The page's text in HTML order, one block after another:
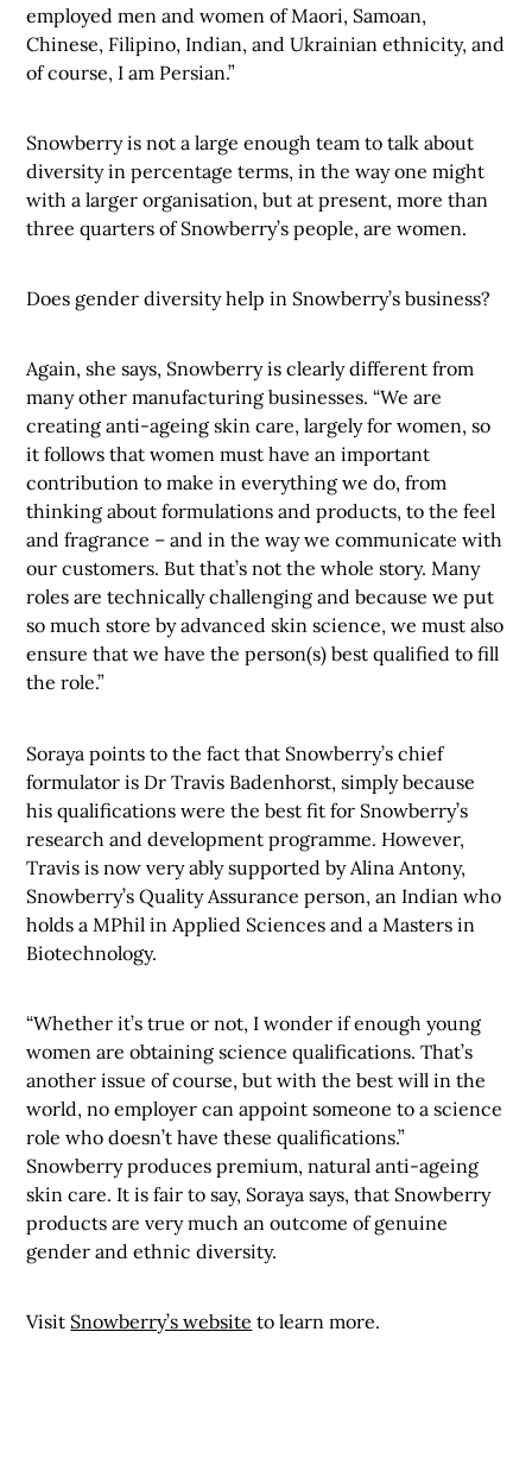
employed men and women of Maori, Samoan,
Chinese, Filipino, Indian, and Ukrainian ethnicity, and
of course, I am Persian.”
Snowberry is not a large enough team to talk about
diversity in percentage terms, in the way one might
with a larger organisation, but at present, more than
three quarters of Snowberry’s people, are women.
Does gender diversity help in Snowberry’s business?
Again, she says, Snowberry is clearly different from
many other manufacturing businesses. “We are
creating anti-ageing skin care, largely for women, so
it follows that women must have an important
contribution to make in everything we do, from
thinking about formulations and products, to the feel
and fragrance – and in the way we communicate with
our customers. But that’s not the whole story. Many
roles are technically challenging and because we put
so much store by advanced skin science, we must also
ensure that we have the person(s) best qualified to fill
the role.”
Soraya points to the fact that Snowberry’s chief
formulator is Dr Travis Badenhorst, simply because
his qualifications were the best fit for Snowberry’s
research and development programme. However,
Travis is now very ably supported by Alina Antony,
Snowberry’s Quality Assurance person, an Indian who
holds a MPhil in Applied Sciences and a Masters in
Biotechnology.
“Whether it’s true or not, I wonder if enough young
women are obtaining science qualifications. That’s
another issue of course, but with the best will in the
world, no employer can appoint someone to a science
role who doesn’t have these qualifications.”
Snowberry produces premium, natural anti-ageing
skin care. It is fair to say, Soraya says, that Snowberry
products are very much an outcome of genuine
gender and ethnic diversity.
Visit Snowberry’s website to learn more.